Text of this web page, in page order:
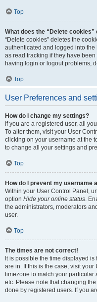
Top
What does the “Delete cookies”
“Delete cookies” deletes the
authenticated and logged into
as read tracking if they have
having login or logout problems,
Top
User Preferences and
How do I change my settings?
If you are a registered user, all
To alter them, visit your User
clicking on your username at the
to change all your settings and
Top
How do I prevent my username
Within your User Control Panel,
option Hide your online status.
the administrators, moderators
user.
Top
The times are not correct!
It is possible the time displayed
are in. If this is the case, visit
timezone to match your particular
etc. Please note that changing
done by registered users. If you